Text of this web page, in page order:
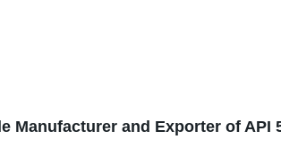
Manufacturer and Exporter of API